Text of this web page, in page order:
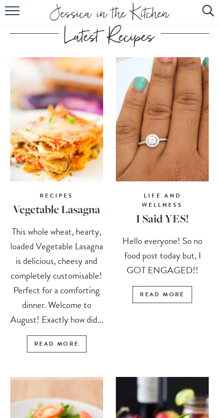
HOME
ABOUT
RECIPES
SUBSCRIBE
EBOOK
RECIPES
Vegetable Lasagna
This whole wheat, hearty,
loaded Vegetable Lasagna
is delicious, cheesy and
completely customisable!
Perfect for a comforting
dinner. Welcome to
August! Exactly how did...
READ MORE
LIFE AND
WELLNESS
I Said YES!
Hello everyone! So no
food post today but, I
GOT ENGAGED!!
READ MORE